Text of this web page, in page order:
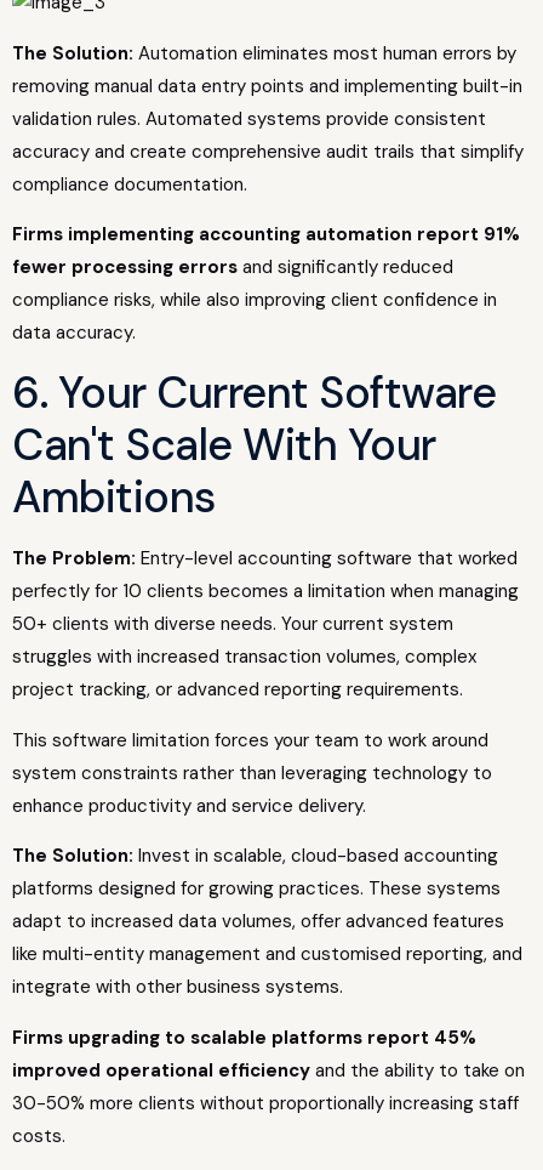
The Solution: Automation eliminates most human errors by
removing manual data entry points and implementing built-in
validation rules. Automated systems provide consistent
accuracy and create comprehensive audit trails that simplify
compliance documentation.
Firms implementing accounting automation report 91%
fewer processing errors and significantly reduced
compliance risks, while also improving client confidence in
data accuracy.
6. Your Current Software
Can't Scale With Your
Ambitions
The Problem: Entry-level accounting software that worked
perfectly for 10 clients becomes a limitation when managing
50+ clients with diverse needs. Your current system
struggles with increased transaction volumes, complex
project tracking, or advanced reporting requirements.
This software limitation forces your team to work around
system constraints rather than leveraging technology to
enhance productivity and service delivery.
The Solution: Invest in scalable, cloud-based accounting
platforms designed for growing practices. These systems
adapt to increased data volumes, offer advanced features
like multi-entity management and customised reporting, and
integrate with other business systems.
Firms upgrading to scalable platforms report 45%
improved operational efficiency and the ability to take on
30-50% more clients without proportionally increasing staff
costs.